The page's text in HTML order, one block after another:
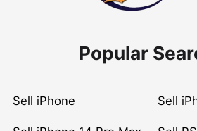
Popular
Sell iPhone Sell